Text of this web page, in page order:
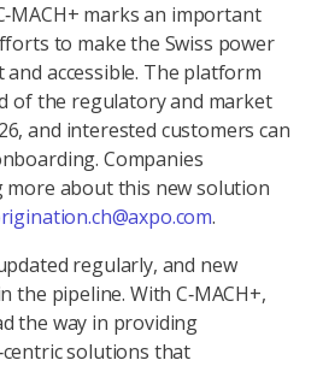
marks an important
to make the Swiss power
accessible. The platform
of the regulatory and market
and interested customers can
Companies
about this new solution
.
regularly, and new
the pipeline. With C‑MACH+,
the way in providing
solutions that